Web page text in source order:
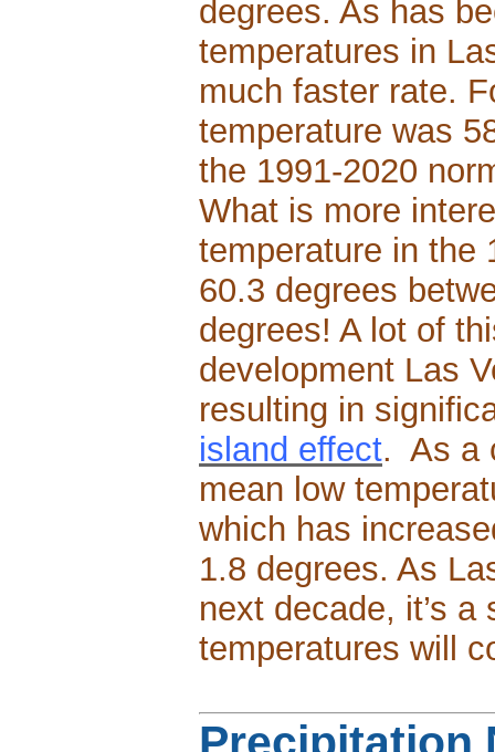
degrees. As has
temperatures in
much faster rate.
temperature was
the 1991-2020
What is more
temperature in the
60.3 degrees
degrees! A lot of
development Las
resulting in
island effect. As a
mean low
which has
1.8 degrees. As
next decade, it’s
temperatures will
Precipitation